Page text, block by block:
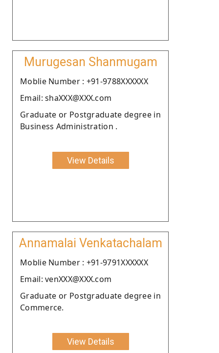
Murugesan Shanmugam
Moblie Number : +91-9788XXXXXX
Email: shaXXX@XXX.com
Graduate or Postgraduate degree in
Business Administration .
View Details
Annamalai Venkatachalam
Moblie Number : +91-9791XXXXXX
Email: venXXX@XXX.com
Graduate or Postgraduate degree in
Commerce.
View Details